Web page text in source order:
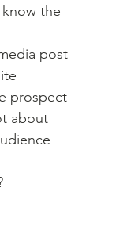
the
post
prospect
about